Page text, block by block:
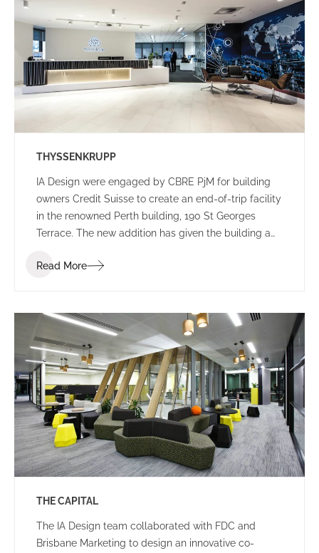
THYSSENKRUPP
IA Design were engaged by CBRE PjM for building
owners Credit Suisse to create an end-of-trip facility
in the renowned Perth building, 190 St Georges
Terrace. The new addition has given the building a
commuters.
Read More
THE CAPITAL
The IA Design team collaborated with FDC and
Brisbane Marketing to design an innovative co-